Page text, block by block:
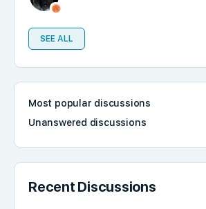
SEE ALL
Most popular discussions
Unanswered discussions
Recent Discussions